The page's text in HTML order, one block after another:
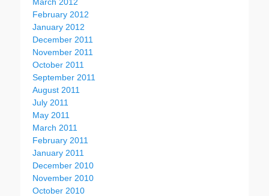
February 2012
January 2012
December 2011
November 2011
October 2011
September 2011
August 2011
July 2011
May 2011
March 2011
February 2011
January 2011
December 2010
November 2010
October 2010